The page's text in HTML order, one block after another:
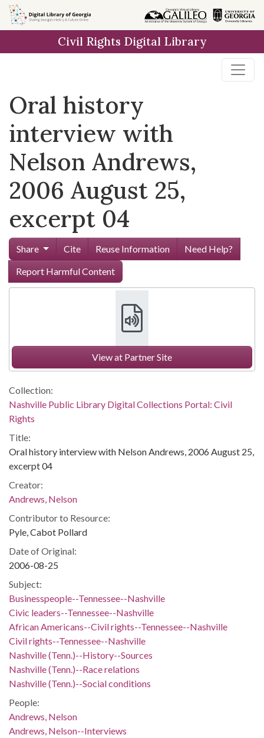
Skip to
main
Civil Rights Digital Library
Oral history
interview with
Nelson Andrews,
2006 August 25,
excerpt 04
Share Cite Reuse Information
Need Help?
Report Harmful Content
View at Partner Site
Collection:
Nashville Public Library Digital Collections Portal: Civil
Rights
Title:
Oral history interview with Nelson Andrews, 2006 August 25,
excerpt 04
Creator:
Andrews, Nelson
Contributor to Resource:
Pyle, Cabot Pollard
Date of Original:
2006-08-25
Subject:
Businesspeople--Tennessee--Nashville
Civic leaders--Tennessee--Nashville
African Americans--Civil rights--Tennessee--Nashville
Civil rights--Tennessee--Nashville
Nashville (Tenn.)--History--Sources
Nashville (Tenn.)--Race relations
Nashville (Tenn.)--Social conditions
People:
Andrews, Nelson
Andrews, Nelson--Interviews